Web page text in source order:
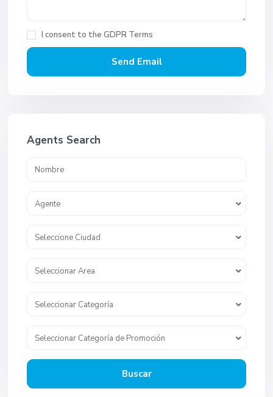
I consent to the GDPR Terms
Agents Search
Agente
Seleccione Ciudad
Seleccionar Area
Seleccionar Categoría
Seleccionar Categoría de Promoción
Buscar